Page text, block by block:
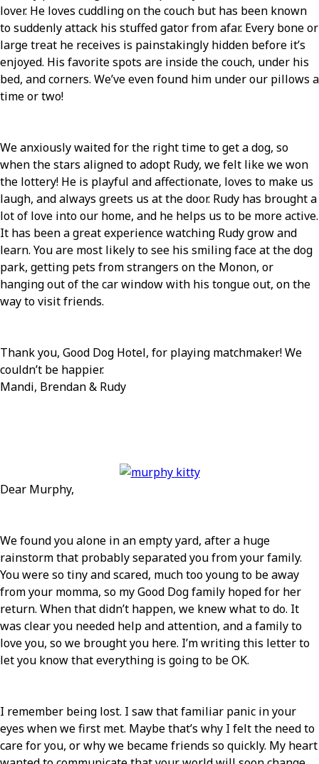
lover. He loves cuddling on the couch but has been known
to suddenly attack his stuffed gator from afar. Every bone or
large treat he receives is painstakingly hidden before it’s
enjoyed. His favorite spots are inside the couch, under his
bed, and corners. We’ve even found him under our pillows a
time or two!
We anxiously waited for the right time to get a dog, so
when the stars aligned to adopt Rudy, we felt like we won
the lottery! He is playful and affectionate, loves to make us
laugh, and always greets us at the door. Rudy has brought a
lot of love into our home, and he helps us to be more active.
It has been a great experience watching Rudy grow and
learn. You are most likely to see his smiling face at the dog
park, getting pets from strangers on the Monon, or
hanging out of the car window with his tongue out, on the
way to visit friends.
Thank you, Good Dog Hotel, for playing matchmaker! We
couldn’t be happier.
Mandi, Brendan & Rudy
Dear Murphy,
We found you alone in an empty yard, after a huge
rainstorm that probably separated you from your family.
You were so tiny and scared, much too young to be away
from your momma, so my Good Dog family hoped for her
return. When that didn’t happen, we knew what to do. It
was clear you needed help and attention, and a family to
love you, so we brought you here. I’m writing this letter to
let you know that everything is going to be OK.
I remember being lost. I saw that familiar panic in your
eyes when we first met. Maybe that’s why I felt the need to
care for you, or why we became friends so quickly. My heart